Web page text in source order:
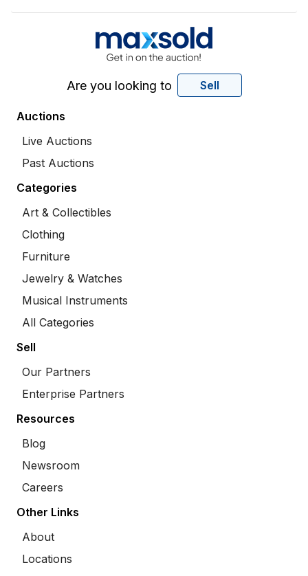
Are you looking to Sell
Auctions
Live Auctions
Past Auctions
Categories
Art & Collectibles
Clothing
Furniture
Jewelry & Watches
Musical Instruments
All Categories
Sell
Our Partners
Enterprise Partners
Resources
Blog
Newsroom
Careers
Other Links
About
Locations